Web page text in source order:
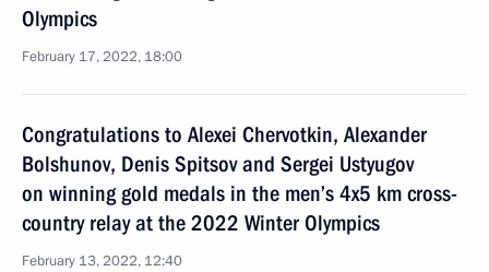
Olympics
February 17, 2022, 18:00
Congratulations to Alexei Chervotkin, Alexander
Bolshunov, Denis Spitsov and Sergei Ustyugov
on winning gold medals in the men’s 4x5 km cross-
country relay at the 2022 Winter Olympics
February 13, 2022, 12:40